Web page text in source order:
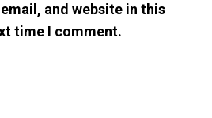
and website in this
time I comment.